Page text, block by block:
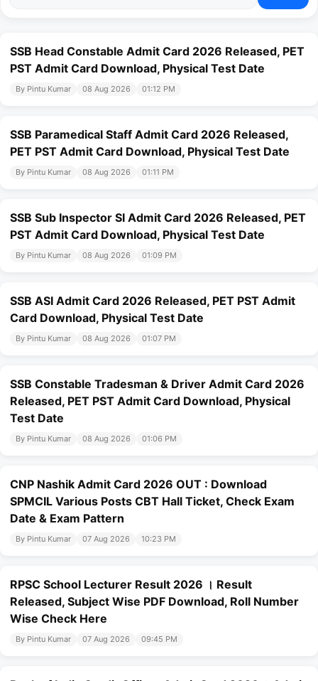
SSB Head Constable Admit Card 2026 Released, PET
PST Admit Card Download, Physical Test Date
By Pintu Kumar 08 Aug 2026 01:12 PM
SSB Paramedical Staff Admit Card 2026 Released,
PET PST Admit Card Download, Physical Test Date
By Pintu Kumar 08 Aug 2026 01:11 PM
SSB Sub Inspector SI Admit Card 2026 Released, PET
PST Admit Card Download, Physical Test Date
By Pintu Kumar 08 Aug 2026 01:09 PM
SSB ASI Admit Card 2026 Released, PET PST Admit
Card Download, Physical Test Date
By Pintu Kumar 08 Aug 2026 01:07 PM
SSB Constable Tradesman & Driver Admit Card 2026
Released, PET PST Admit Card Download, Physical
Test Date
By Pintu Kumar 08 Aug 2026 01:06 PM
CNP Nashik Admit Card 2026 OUT : Download
SPMCIL Various Posts CBT Hall Ticket, Check Exam
Date & Exam Pattern
By Pintu Kumar 07 Aug 2026 10:23 PM
RPSC School Lecturer Result 2026 । Result
Released, Subject Wise PDF Download, Roll Number
Wise Check Here
By Pintu Kumar 07 Aug 2026 09:45 PM